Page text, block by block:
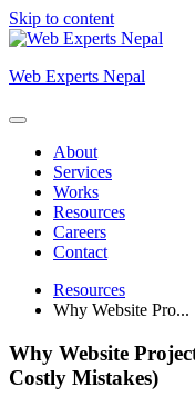
Skip to content
Web Experts Nepal
About
Services
Works
Resources
Careers
Contact
Resources
Why Website Pro...
Why Website
Costly Mistakes)